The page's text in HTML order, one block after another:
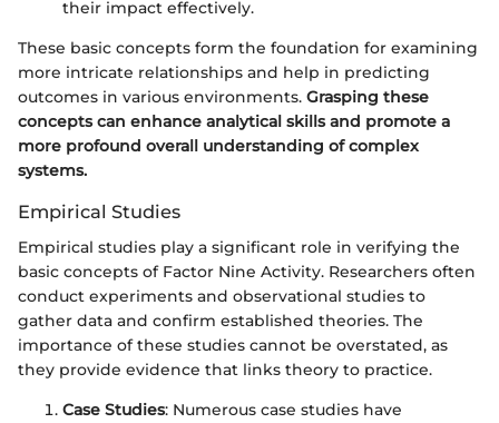
their impact effectively.
These basic concepts form the foundation for examining
more intricate relationships and help in predicting
outcomes in various environments. Grasping these
concepts can enhance analytical skills and promote a
more profound overall understanding of complex
systems.
Empirical Studies
Empirical studies play a significant role in verifying the
basic concepts of Factor Nine Activity. Researchers often
conduct experiments and observational studies to
gather data and confirm established theories. The
importance of these studies cannot be overstated, as
they provide evidence that links theory to practice.
Case Studies: Numerous case studies have